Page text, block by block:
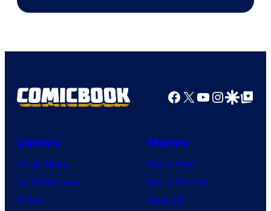
Facebook
X YouTube
GoogleGoogle Top
Comics
Comic News
Comic Reviews
Marvel
Movies
Movie News
Movie Reviews
Supergirl